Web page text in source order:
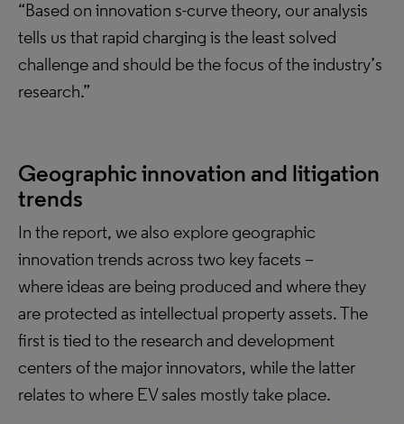
“Based on innovation s-curve theory, our analysis
tells us that rapid charging is the least solved
challenge and should be the focus of the industry’s
research.”
Geographic innovation and litigation
trends
In the report, we also explore geographic
innovation trends across two key facets –
where ideas are being produced and where they
are protected as intellectual property assets. The
first is tied to the research and development
centers of the major innovators, while the latter
relates to where EV sales mostly take place.